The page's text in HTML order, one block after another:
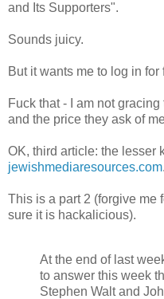
and Its Supporters".
Sounds juicy.
But it wants me to log in
Fuck that - I am not
and the price they ask of
OK, third article: the lesser
jewishmediaresources.com.
This is a part 2 (forgive me
sure it is hackalicious).
At the end of last
to answer this week
Stephen Walt and